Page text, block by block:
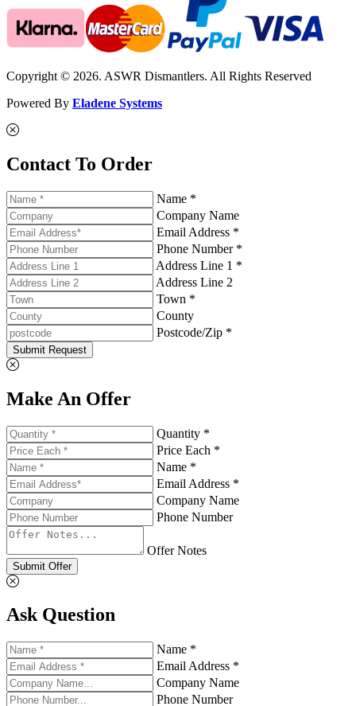
Copyright © 2026. ASWR Dismantlers. All Rights Reserved
Powered By Eladene Systems
Contact To Order
Name *
Company Name
Email Address *
Phone Number *
Address Line 1 *
Address Line 2
Town *
County
Postcode/Zip *
Submit Request
Make An Offer
Quantity *
Price Each *
Name *
Email Address *
Company Name
Phone Number
Offer Notes
Submit Offer
Ask Question
Name *
Email Address *
Company Name
Phone Number